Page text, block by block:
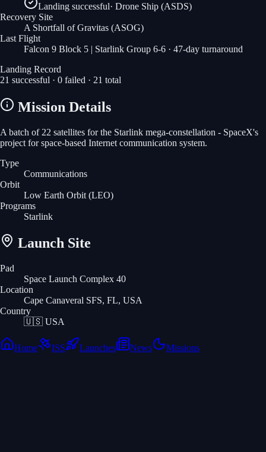
Landing successful· Drone Ship (ASDS)
Recovery Site
A Shortfall of Gravitas (ASOG)
Last Flight
Falcon 9 Block 5 | Starlink Group 6-6 · 47-day turnaround
Landing Record
21 successful · 0 failed · 21 total
Mission Details
A batch of 22 satellites for the Starlink mega-constellation - SpaceX's
project for space-based Internet communication system.
Type
Communications
Orbit
Low Earth Orbit (LEO)
Programs
Starlink
Launch Site
Pad
Space Launch Complex 40
Location
Cape Canaveral SFS, FL, USA
Country
🇺🇸 USA
Home ISS Launches News Missions